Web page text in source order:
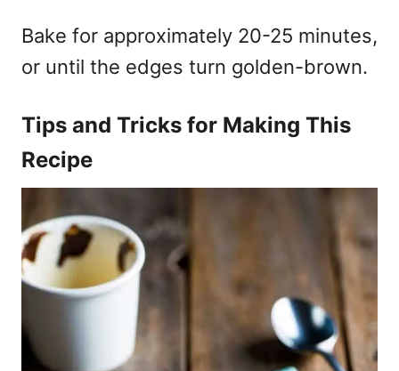
Bake for approximately 20-25 minutes,
or until the edges turn golden-brown.
Tips and Tricks for Making This
Recipe